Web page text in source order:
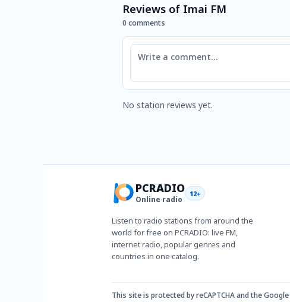
Reviews of Imai FM
0 comments
Comment
No station reviews yet.
PCRADIO
Online radio
12+
Listen to radio stations from around the
world for free on PCRADIO: live FM,
internet radio, popular genres and
countries in one catalog.
This site is protected by reCAPTCHA and the Google